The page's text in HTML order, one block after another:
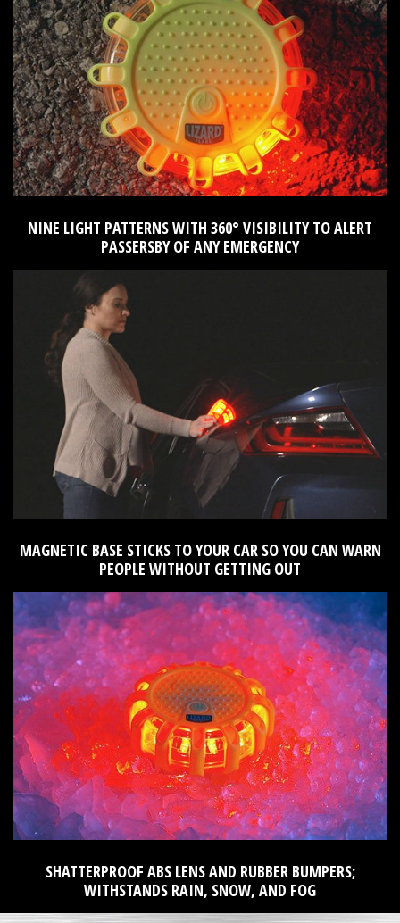
NINE LIGHT PATTERNS WITH 360° VISIBILITY TO ALERT
PASSERSBY OF ANY EMERGENCY
MAGNETIC BASE STICKS TO YOUR CAR SO YOU CAN WARN
PEOPLE WITHOUT GETTING OUT
SHATTERPROOF ABS LENS AND RUBBER BUMPERS;
WITHSTANDS RAIN, SNOW, AND FOG